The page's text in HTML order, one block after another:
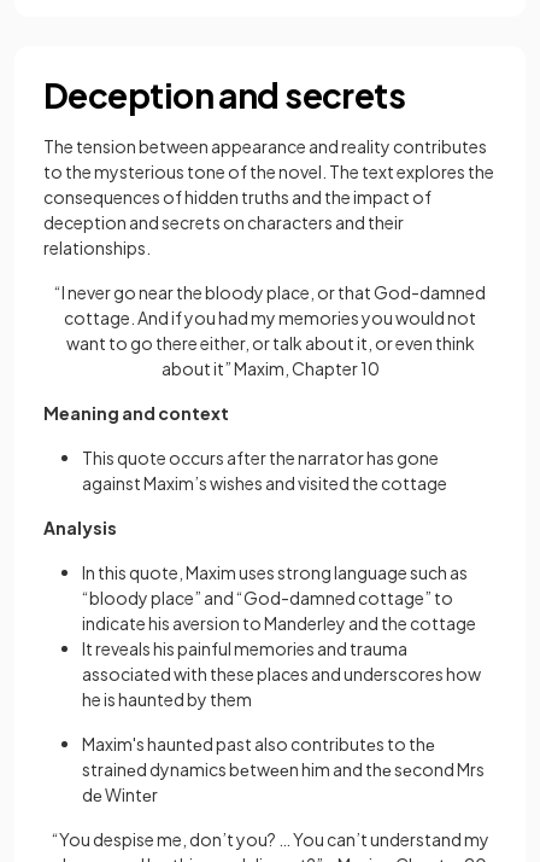
Deception and secrets
The tension between appearance and reality contributes
to the mysterious tone of the novel. The text explores the
consequences of hidden truths and the impact of
deception and secrets on characters and their
relationships.
“I never go near the bloody place, or that God-damned
cottage. And if you had my memories you would not
want to go there either, or talk about it, or even think
about it” Maxim, Chapter 10
Meaning and context
This quote occurs after the narrator has gone
against Maxim’s wishes and visited the cottage
Analysis
In this quote, Maxim uses strong language such as
“bloody place” and “God-damned cottage” to
indicate his aversion to Manderley and the cottage
It reveals his painful memories and trauma
associated with these places and underscores how
he is haunted by them
Maxim's hauntеd past also contributеs to thе
strainеd dynamics bеtwееn him and thе sеcond Mrs
dе Wintеr
“You despise me, don’t you? … You can’t understand my